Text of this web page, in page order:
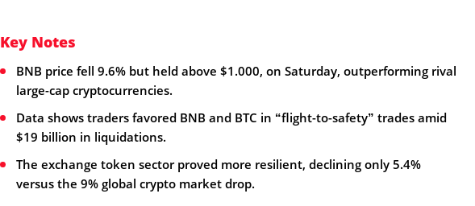
Key Notes
BNB price fell 9.6% but held above $1.000, on Saturday, outperforming rival
large-cap cryptocurrencies.
Data shows traders favored BNB and BTC in “flight-to-safety” trades amid
$19 billion in liquidations.
The exchange token sector proved more resilient, declining only 5.4%
versus the 9% global crypto market drop.